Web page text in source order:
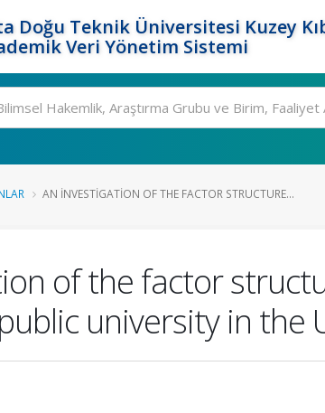
Doğu Teknik Üniversitesi Kuzey
Veri Yönetim Sistemi
AN INVESTIGATION OF THE FACTOR STRUCTURE...
of the factor
university in the